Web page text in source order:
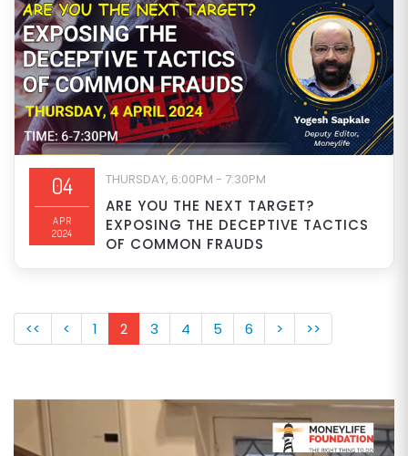
04
APR
2024
THURSDAY, 6:00PM - 7:30PM
ARE YOU THE NEXT TARGET?
EXPOSING THE DECEPTIVE TACTICS
OF COMMON FRAUDS
<< < 1 2 3 4 5 6 > >>